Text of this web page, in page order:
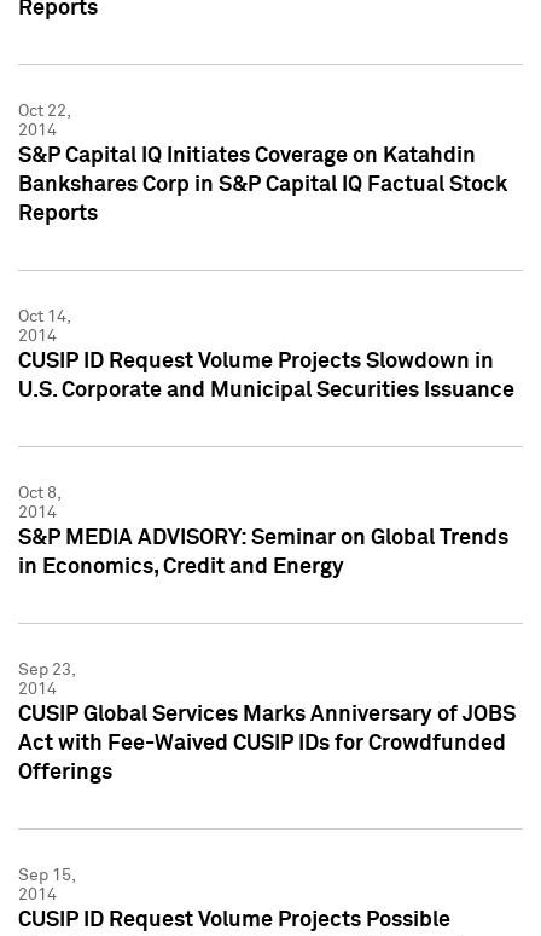
Reports
Oct 22,
2014
S&P Capital IQ Initiates Coverage on Katahdin
Bankshares Corp in S&P Capital IQ Factual Stock
Reports
Oct 14,
2014
CUSIP ID Request Volume Projects Slowdown in
U.S. Corporate and Municipal Securities Issuance
Oct 8,
2014
S&P MEDIA ADVISORY: Seminar on Global Trends
in Economics, Credit and Energy
Sep 23,
2014
CUSIP Global Services Marks Anniversary of JOBS
Act with Fee-Waived CUSIP IDs for Crowdfunded
Offerings
Sep 15,
2014
CUSIP ID Request Volume Projects Possible